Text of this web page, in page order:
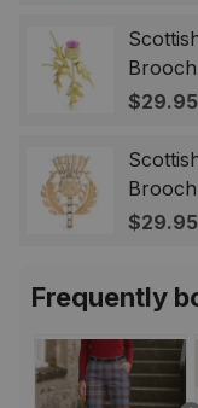
& Men
Gift for
$29.95
$29.95
Frequently